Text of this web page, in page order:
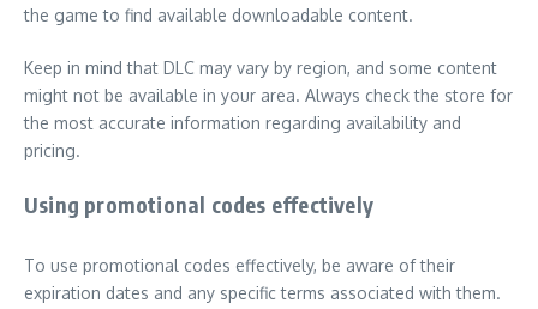
the game to find available downloadable content.
Keep in mind that DLC may vary by region, and some content
might not be available in your area. Always check the store for
the most accurate information regarding availability and
pricing.
Using promotional codes effectively
To use promotional codes effectively, be aware of their
expiration dates and any specific terms associated with them.